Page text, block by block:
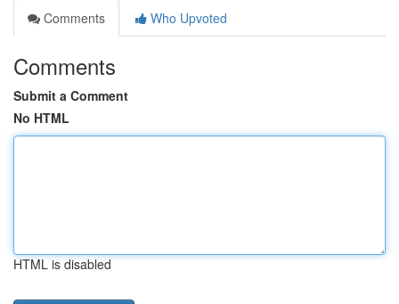
Comments
Who Upvoted
Comments
Submit a Comment
No HTML
HTML is disabled